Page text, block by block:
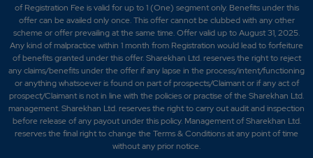
of Registration Fee is valid for up to 1 (One) segment only. Benefits under this
offer can be availed only once. This offer cannot be clubbed with any other
scheme or offer prevailing at the same time. Offer valid up to August 31, 2025.
Any kind of malpractice within 1 month from Registration would lead to forfeiture
of benefits granted under this offer. Sharekhan Ltd. reserves the right to reject
any claims/benefits under the offer if any lapse in the process/intent/functioning
or anything whatsoever is found on part of prospects/Claimant or if any act of
prospect/Claimant is not in line with the policies or practise of the Sharekhan Ltd.
management. Sharekhan Ltd. reserves the right to carry out audit and inspection
before release of any payout under this policy. Management of Sharekhan Ltd.
reserves the final right to change the Terms & Conditions at any point of time
without any prior notice.